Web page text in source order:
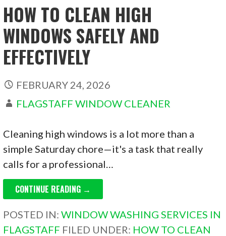
HOW TO CLEAN HIGH
WINDOWS SAFELY AND
EFFECTIVELY
FEBRUARY 24, 2026
FLAGSTAFF WINDOW CLEANER
Cleaning high windows is a lot more than a
simple Saturday chore—it's a task that really
calls for a professional…
CONTINUE READING →
POSTED IN:WINDOW WASHING SERVICES IN
FLAGSTAFF FILED UNDER: HOW TO CLEAN